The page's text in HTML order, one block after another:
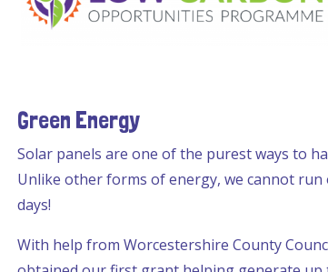
Green Energy
Solar panels are one of the purest ways to
Unlike other forms of energy, we cannot
days!
With help from Worcestershire County